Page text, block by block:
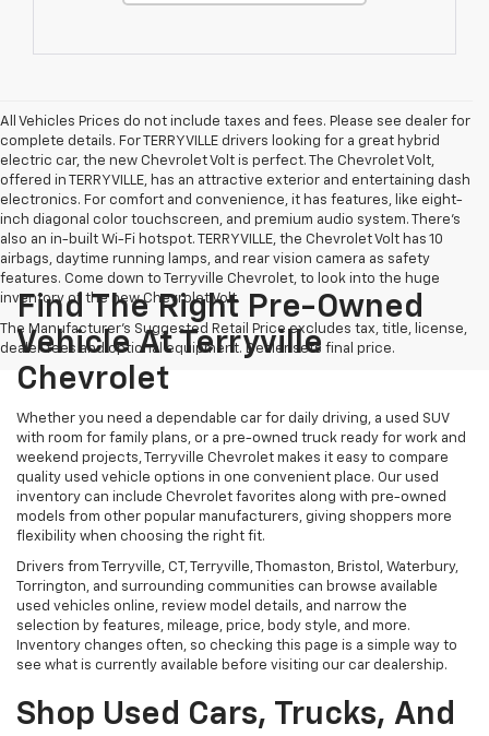
All Vehicles Prices do not include taxes and fees. Please see dealer for
complete details. For TERRYVILLE drivers looking for a great hybrid
electric car, the new Chevrolet Volt is perfect. The Chevrolet Volt,
offered in TERRYVILLE, has an attractive exterior and entertaining dash
electronics. For comfort and convenience, it has features, like eight-
inch diagonal color touchscreen, and premium audio system. There’s
also an in-built Wi-Fi hotspot. TERRYVILLE, the Chevrolet Volt has 10
airbags, daytime running lamps, and rear vision camera as safety
features. Come down to Terryville Chevrolet, to look into the huge
inventory of the new Chevrolet Volt.
The Manufacturer's Suggested Retail Price excludes tax, title, license,
dealer fees and optional equipment. Dealer sets final price.
Find The Right Pre-Owned
Vehicle At Terryville
Chevrolet
Whether you need a dependable car for daily driving, a used SUV
with room for family plans, or a pre-owned truck ready for work and
weekend projects, Terryville Chevrolet makes it easy to compare
quality used vehicle options in one convenient place. Our used
inventory can include Chevrolet favorites along with pre-owned
models from other popular manufacturers, giving shoppers more
flexibility when choosing the right fit.
Drivers from Terryville, CT, Terryville, Thomaston, Bristol, Waterbury,
Torrington, and surrounding communities can browse available
used vehicles online, review model details, and narrow the
selection by features, mileage, price, body style, and more.
Inventory changes often, so checking this page is a simple way to
see what is currently available before visiting our car dealership.
Shop Used Cars, Trucks, And